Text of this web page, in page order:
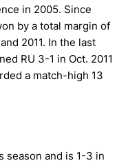
in 2005. Since
by a total margin of
2011. In the last
RU 3-1 in Oct. 2011
a match-high 13
season and is 1-3 in